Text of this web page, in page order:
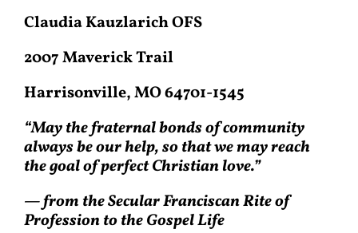
Claudia Kauzlarich OFS
2007 Maverick Trail
Harrisonville, MO 64701-1545
“May the fraternal bonds of community
always be our help, so that we may reach
the goal of perfect Christian love.”
— from the Secular Franciscan Rite of
Profession to the Gospel Life